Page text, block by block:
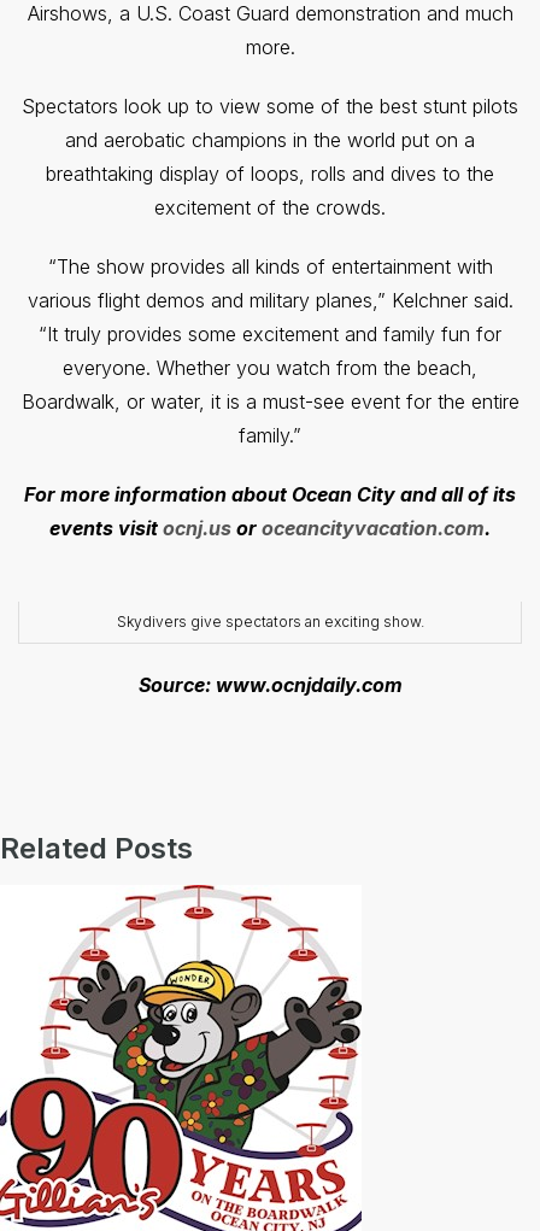
Airshows, a U.S. Coast Guard demonstration and much
more.
Spectators look up to view some of the best stunt pilots
and aerobatic champions in the world put on a
breathtaking display of loops, rolls and dives to the
excitement of the crowds.
“The show provides all kinds of entertainment with
various flight demos and military planes,” Kelchner said.
“It truly provides some excitement and family fun for
everyone. Whether you watch from the beach,
Boardwalk, or water, it is a must-see event for the entire
family.”
For more information about Ocean City and all of its
events visit ocnj.us or oceancityvacation.com.
Skydivers give spectators an exciting show.
Source: www.ocnjdaily.com
Related Posts